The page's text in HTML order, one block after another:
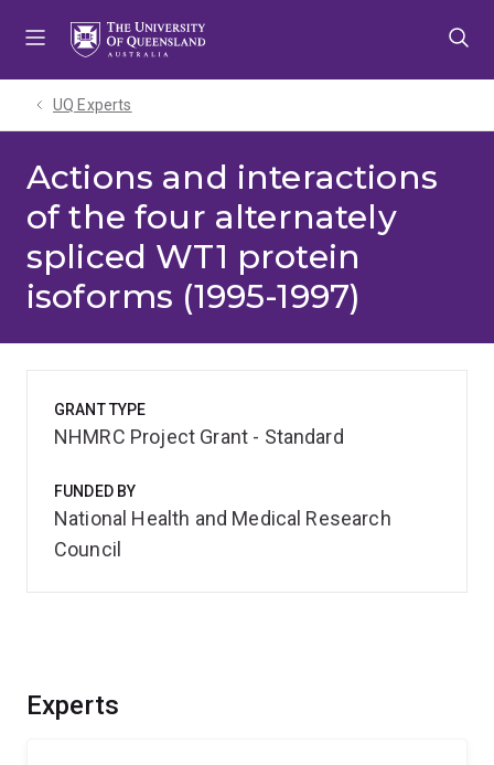
UQ Experts
Actions and interactions
of the four alternately
spliced WT1 protein
isoforms (1995-1997)
Experts
GRANT TYPE
NHMRC Project Grant - Standard
FUNDED BY
National Health and Medical Research
Council